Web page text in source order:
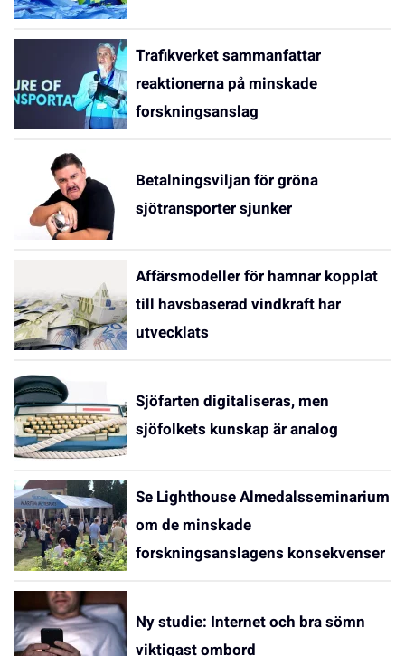
Trafikverket sammanfattar
reaktionerna på minskade
forskningsanslag
Betalningsviljan för gröna
sjötransporter sjunker
Affärsmodeller för hamnar kopplat
till havsbaserad vindkraft har
utvecklats
Sjöfarten digitaliseras, men
sjöfolkets kunskap är analog
Se Lighthouse Almedalsseminarium
om de minskade
forskningsanslagens konsekvenser
Ny studie: Internet och bra sömn
viktigast ombord